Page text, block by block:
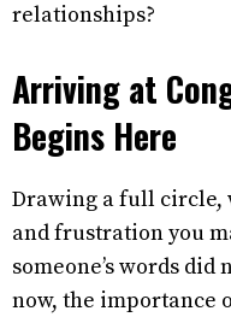
relationships?
Arriving at
Begins Here
Drawing a full circle,
and frustration you
someone’s words
now, the importance